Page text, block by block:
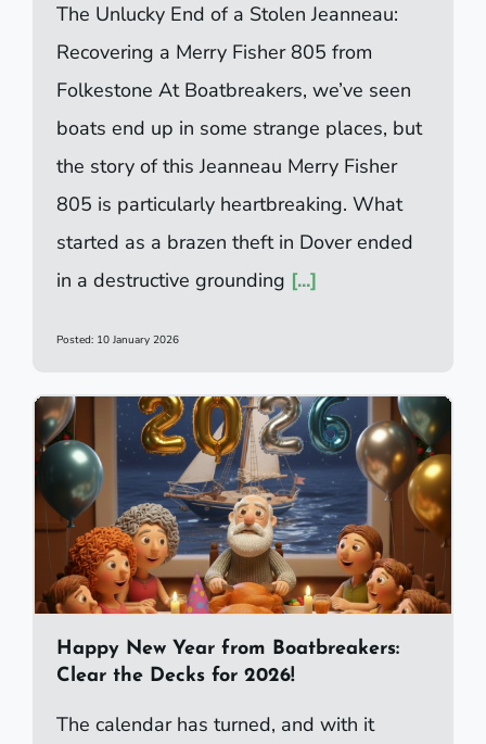
The Unlucky End of a Stolen Jeanneau:
Recovering a Merry Fisher 805 from
Folkestone At Boatbreakers, we’ve seen
boats end up in some strange places, but
the story of this Jeanneau Merry Fisher
805 is particularly heartbreaking. What
started as a brazen theft in Dover ended
in a destructive grounding [...]
Posted: 10 January 2026
Happy New Year from Boatbreakers:
Clear the Decks for 2026!
The calendar has turned, and with it